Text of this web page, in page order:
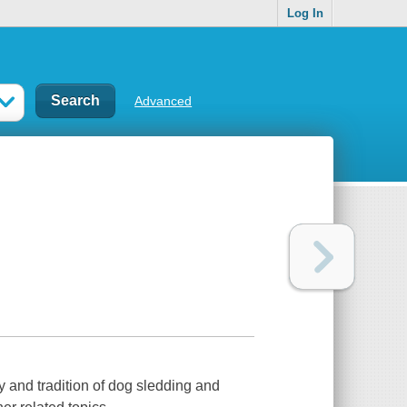
Log In
Advanced
and tradition of dog sledding and